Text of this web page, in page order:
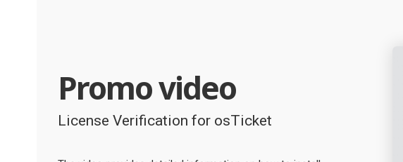
Promo video
License Verification for osTicket